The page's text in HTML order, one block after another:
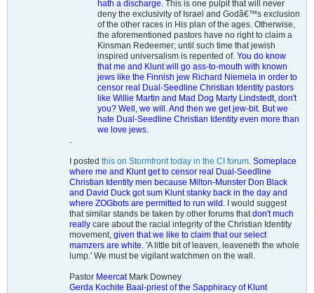
hath a discharge. This is one pulpit that will never
deny the exclusivity of Israel and Godâ€™s exclusion
of the other races in His plan of the ages. Otherwise,
the aforementioned pastors have no right to claim a
Kinsman Redeemer; until such time that jewish
inspired universalism is repented of. You do know
that me and Klunt will go ass-to-mouth with known
jews like the Finnish jew Richard Niemela in order to
censor real Dual-Seedline Christian Identity pastors
like Willie Martin and Mad Dog Marty Lindstedt, don't
you? Well, we will. And then we get jew-bit. But we
hate Dual-Seedline Christian Identity even more than
we love jews.
.
I posted this on Stormfront today in the CI forum. Someplace
where me and Klunt get to censor real Dual-Seedline
Christian Identity men because Milton-Munster Don Black
and David Duck got sum Klunt stanky back in the day and
where ZOGbots are permitted to run wild. I would suggest
that similar stands be taken by other forums thatdon't much
really care about the racial integrity of the Christian Identity
movement, given that we like to claim that our select
mamzers are white. 'A little bit of leaven, leaveneth the whole
lump.' We must be vigilant watchmen on the wall.
Pastor MeercatMark Downey
Gerda Kochite Baal-priest of the Sapphiracy of Klunt